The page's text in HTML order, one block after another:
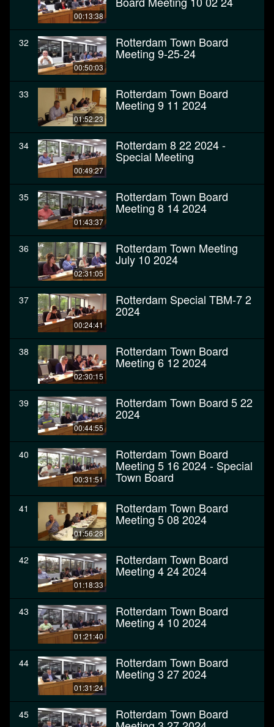
00:13:38
32
00:50:03
Rotterdam Town Board
Meeting 9-25-24
33
01:52:23
Rotterdam Town Board
Meeting 9 11 2024
34
00:49:27
Rotterdam 8 22 2024 -
Special Meeting
35
01:43:37
Rotterdam Town Board
Meeting 8 14 2024
36
02:31:05
Rotterdam Town Meeting
July 10 2024
37
00:24:41
Rotterdam Special TBM-7 2
2024
38
02:30:15
Rotterdam Town Board
Meeting 6 12 2024
39
00:44:55
Rotterdam Town Board 5 22
2024
40
00:31:51
Rotterdam Town Board
Meeting 5 16 2024 - Special
Town Board
41
01:56:28
Rotterdam Town Board
Meeting 5 08 2024
42
01:18:33
Rotterdam Town Board
Meeting 4 24 2024
43
01:21:40
Rotterdam Town Board
Meeting 4 10 2024
44
01:31:24
Rotterdam Town Board
Meeting 3 27 2024
45 Rotterdam Town Board